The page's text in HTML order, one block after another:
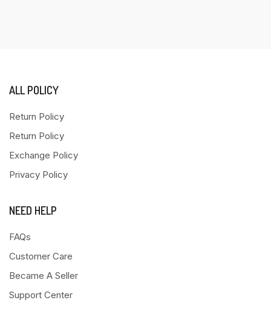
ALL POLICY
Return Policy
Return Policy
Exchange Policy
Privacy Policy
NEED HELP
FAQs
Customer Care
Became A Seller
Support Center